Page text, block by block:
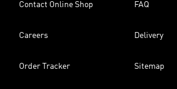
Contact Online Shop FAQ
Careers Delivery
Order Tracker Sitemap